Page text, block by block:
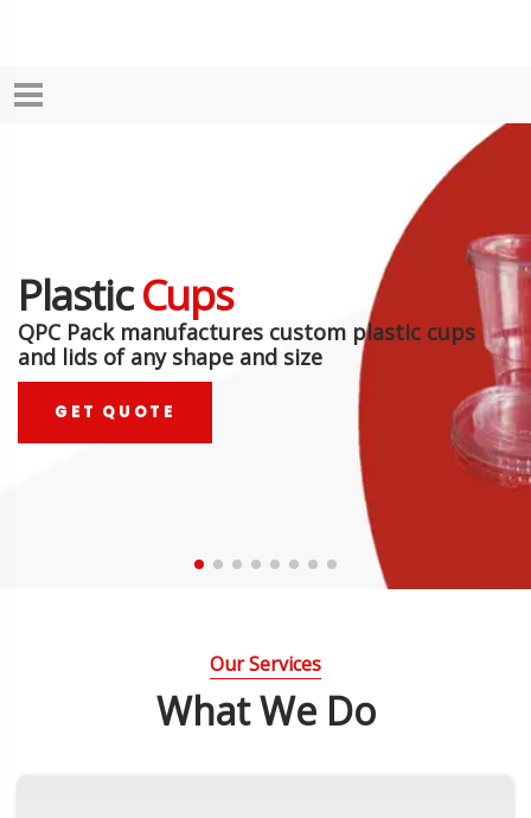
PlasticCups
QPC Pack manufactures custom plastic cups
and lids of any shape and size
GET QUOTE
Our Services
What We Do